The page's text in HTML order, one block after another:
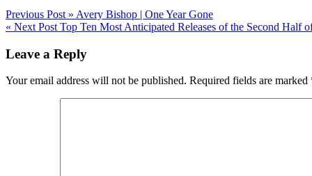
Post
navigation
Previous Post » Avery Bishop | One Year Gone
« Next Post Top Ten Most Anticipated Releases of the Second Half
Leave a Reply
Your email address will not be published. Required fields are marked